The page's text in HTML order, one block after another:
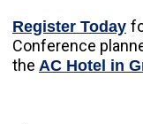
Register Today
Conference
the AC Hotel in